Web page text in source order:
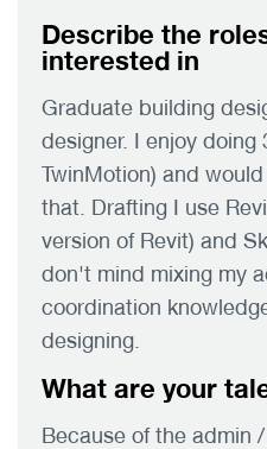
Describe the
interested in
Graduate building
designer. I enjoy doing
TwinMotion) and
that. Drafting I use
version of Revit) and
don't mind mixing my
coordination
designing.
What are your
Because of the admin